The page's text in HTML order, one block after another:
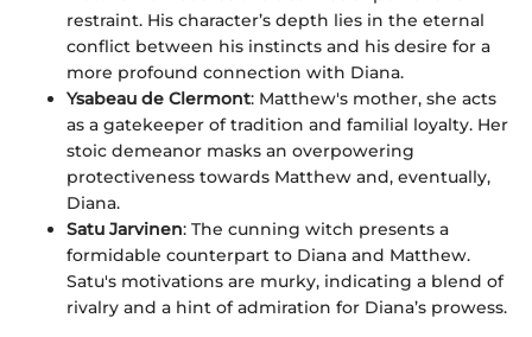
restraint. His character’s depth lies in the eternal
conflict between his instincts and his desire for a
more profound connection with Diana.
Ysabeau de Clermont: Matthew's mother, she acts
as a gatekeeper of tradition and familial loyalty. Her
stoic demeanor masks an overpowering
protectiveness towards Matthew and, eventually,
Diana.
Satu Jarvinen: The cunning witch presents a
formidable counterpart to Diana and Matthew.
Satu's motivations are murky, indicating a blend of
rivalry and a hint of admiration for Diana’s prowess.